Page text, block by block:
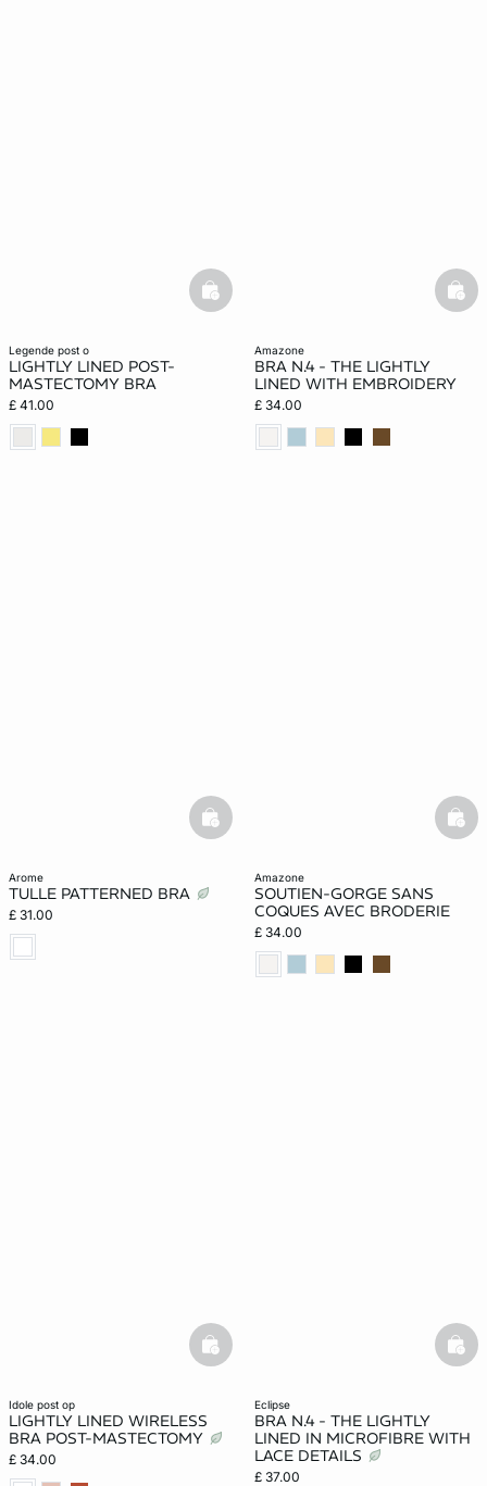
legende post o
LIGHTLY LINED POST-
MASTECTOMY BRA
£ 41.00
basketfull
amazone
BRA N.4 - THE LIGHTLY
LINED WITH EMBROIDERY
£ 34.00
arome
TULLE PATTERNED BRA
£ 31.00
basketfull
amazone
SOUTIEN-GORGE SANS
COQUES AVEC BRODERIE
£ 34.00
idole post op
LIGHTLY LINED WIRELESS
BRA POST-MASTECTOMY
£ 34.00
basketfull
eclipse
BRA N.4 - THE LIGHTLY
LINED IN MICROFIBRE WITH
LACE DETAILS
£ 37.00